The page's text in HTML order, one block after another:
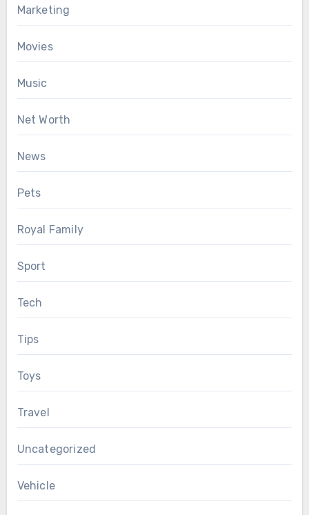
Marketing
Movies
Music
Net Worth
News
Pets
Royal Family
Sport
Tech
Tips
Toys
Travel
Uncategorized
Vehicle